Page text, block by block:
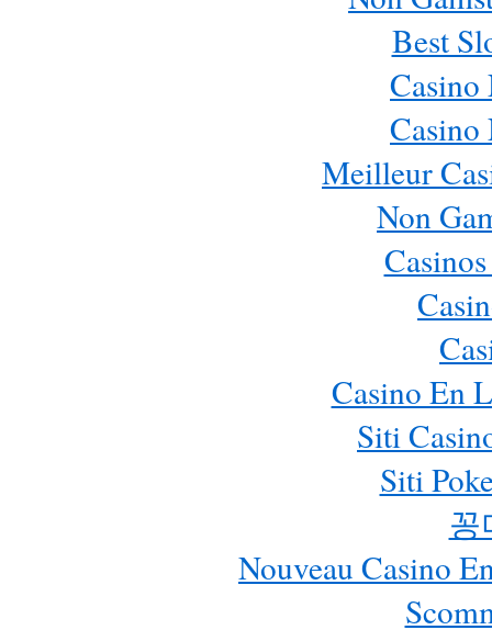
Best
Casino
Casino
Meilleur
Non
Casino En
Siti
Siti
꽁
Nouveau Casino